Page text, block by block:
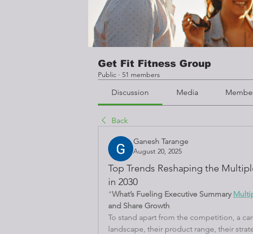
Get Fit Fitness Group
Public · 51 members
Discussion Media
Back
Ganesh Tarange
August 20, 2025
Top Trends Reshaping the
in 2030
"What’s Fueling Executive Summary
and Share Growth
To stand apart from the competition, a
landscape, their product range, their